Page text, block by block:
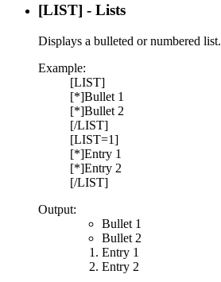
[LIST] - Lists
Displays a bulleted or numbered list.
Example:
[LIST]
[*]Bullet 1
[*]Bullet 2
[/LIST]
[LIST=1]
[*]Entry 1
[*]Entry 2
[/LIST]
Output:
Bullet 1
Bullet 2
Entry 1
Entry 2